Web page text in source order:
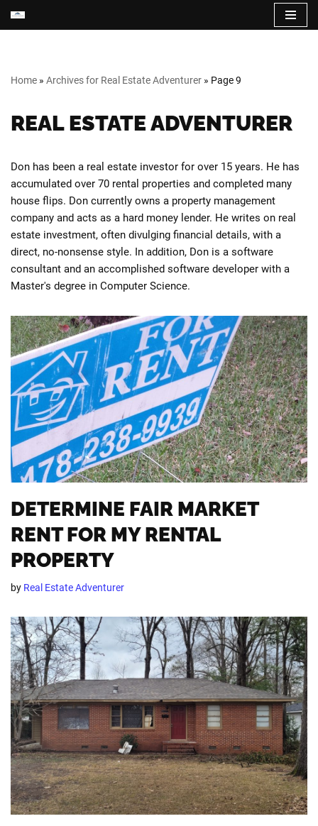
Home » Archives for Real Estate Adventurer » Page 9
REAL ESTATE ADVENTURER
Don has been a real estate investor for over 15 years. He has
accumulated over 70 rental properties and completed many
house flips. Don currently owns a property management
company and acts as a hard money lender. He writes on real
estate investment, often divulging financial details, with a
direct, no-nonsense style. In addition, Don is a software
consultant and an accomplished software developer with a
Master's degree in Computer Science.
DETERMINE FAIR MARKET
RENT FOR MY RENTAL
PROPERTY
by Real Estate Adventurer